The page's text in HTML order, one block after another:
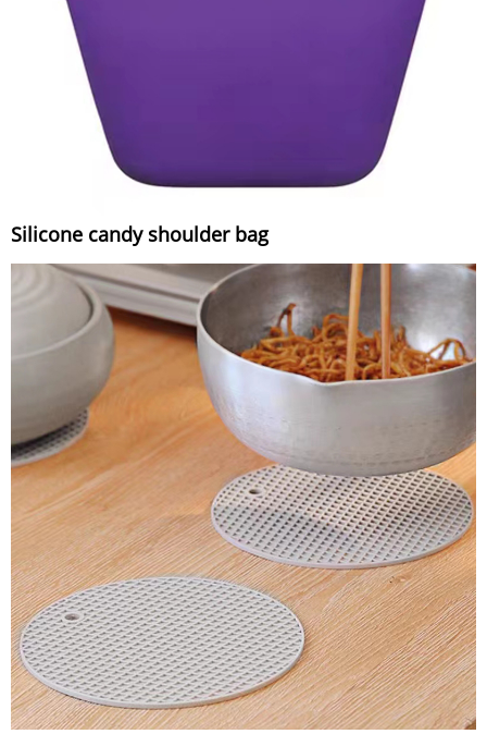
Silicone candy shoulder bag